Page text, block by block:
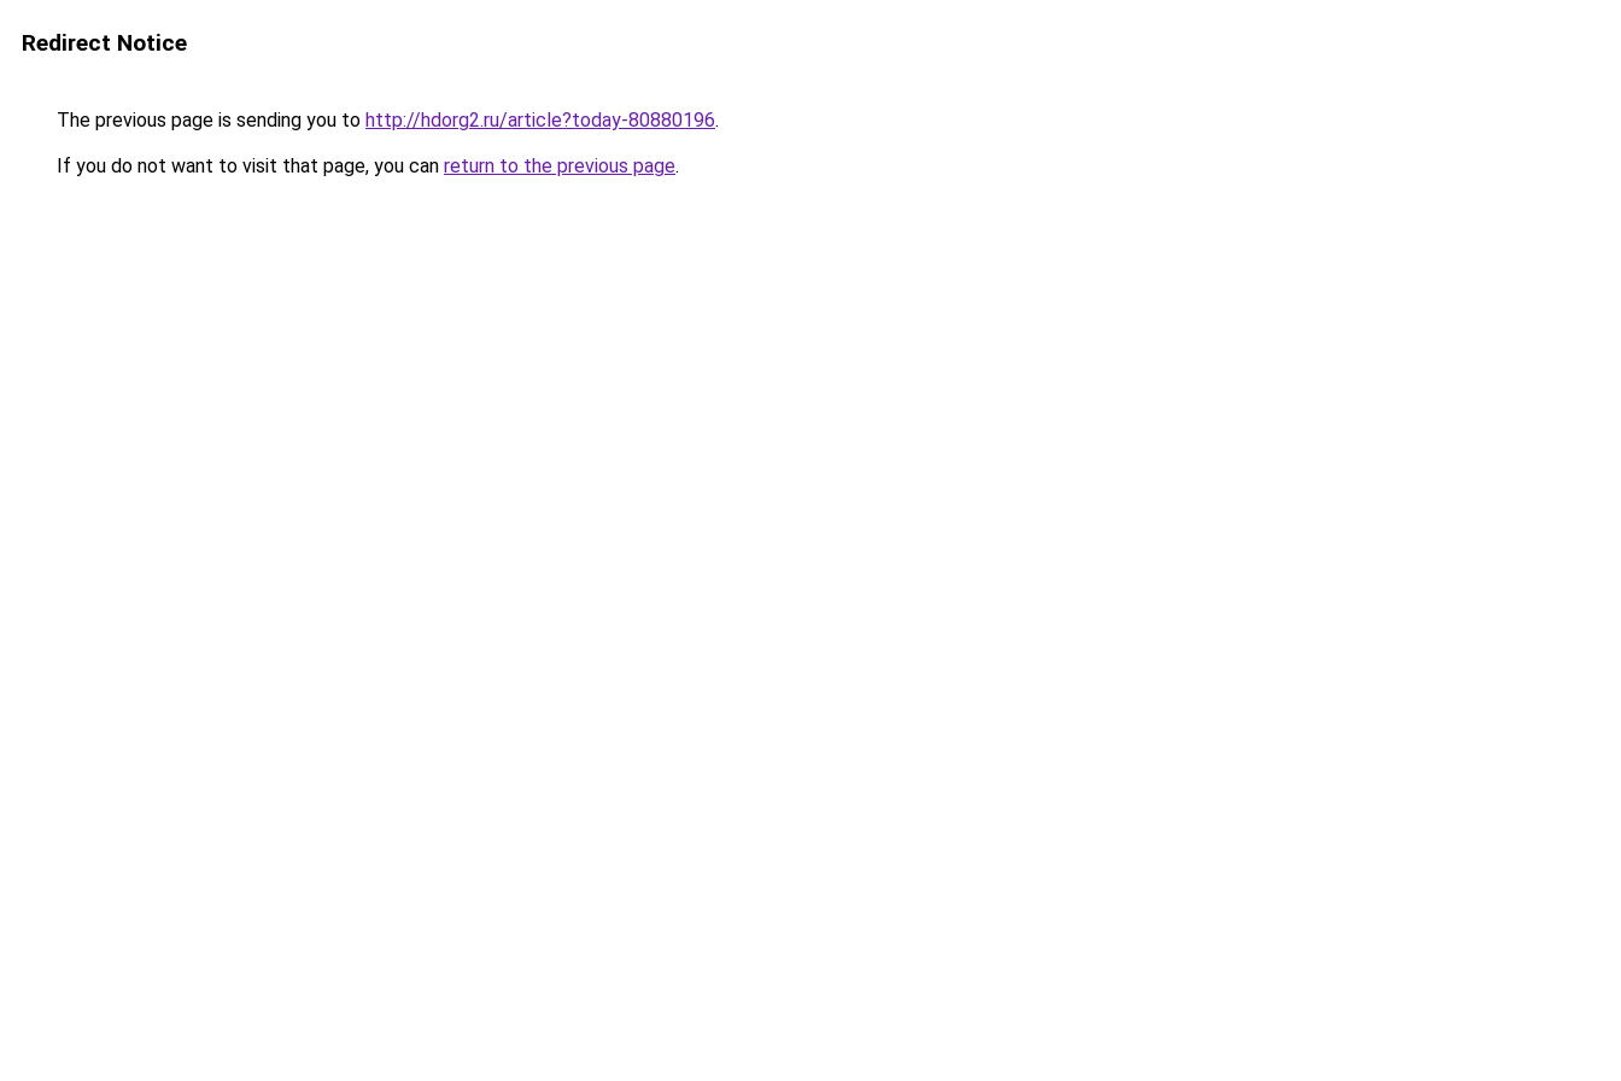
Redirect Notice
The previous page is sending you to http://hdorg2.ru/article?today-80880196.
If you do not want to visit that page, you can return to the previous page.